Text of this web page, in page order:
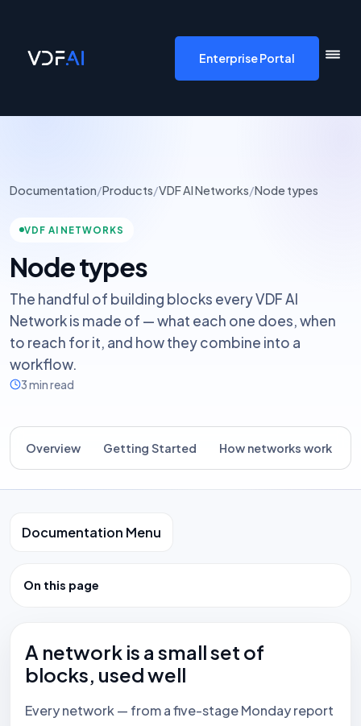
Enterprise Portal
Documentation/Products/VDF AI Networks/Node types
VDF AI NETWORKS
Node types
The handful of building blocks every VDF AI
Network is made of — what each one does, when
to reach for it, and how they combine into a
workflow.
3 min read
Overview Getting Started How networks work
Documentation Menu
On this page
A network is a small set of
blocks, used well
Every network — from a five-stage Monday report